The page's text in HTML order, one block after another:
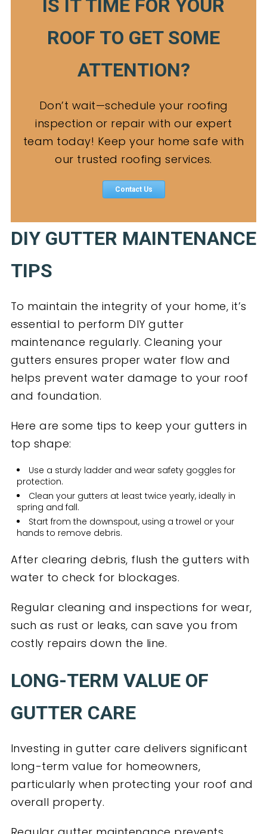
IS IT TIME FOR YOUR
ROOF TO GET SOME
ATTENTION?
Don’t wait—schedule your roofing
inspection or repair with our expert
team today! Keep your home safe with
our trusted roofing services.
Contact Us
DIY GUTTER MAINTENANCE
TIPS
To maintain the integrity of your home, it’s
essential to perform DIY gutter
maintenance regularly. Cleaning your
gutters ensures proper water flow and
helps prevent water damage to your roof
and foundation.
Here are some tips to keep your gutters in
top shape:
Use a sturdy ladder and wear safety goggles for
protection.
Clean your gutters at least twice yearly, ideally in
spring and fall.
Start from the downspout, using a trowel or your
hands to remove debris.
After clearing debris, flush the gutters with
water to check for blockages.
Regular cleaning and inspections for wear,
such as rust or leaks, can save you from
costly repairs down the line.
LONG-TERM VALUE OF
GUTTER CARE
Investing in gutter care delivers significant
long-term value for homeowners,
particularly when protecting your roof and
overall property.